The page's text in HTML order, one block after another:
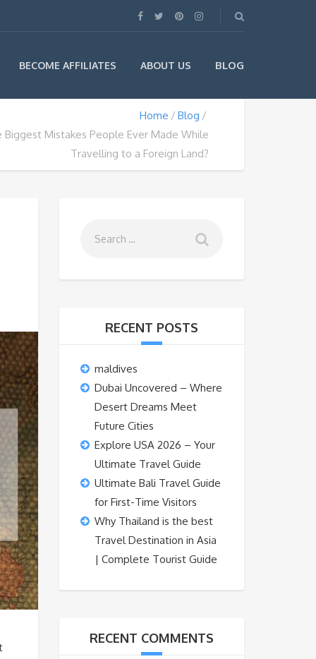
BECOME AFFILIATES ABOUT US BLOG
Home
Blog
Biggest Mistakes People Ever Made While
Travelling to a Foreign Land?
RECENT POSTS
maldives
Dubai Uncovered – Where
Desert Dreams Meet
Future Cities
Explore USA 2026 – Your
Ultimate Travel Guide
Ultimate Bali Travel Guide
for First-Time Visitors
Why Thailand is the best
Travel Destination in Asia
| Complete Tourist Guide
RECENT COMMENTS